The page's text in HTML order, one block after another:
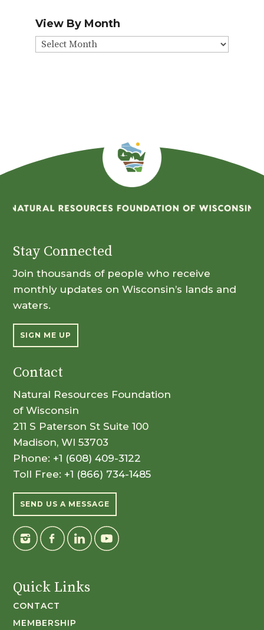
View By Month
View
Stay Connected
Join thousands of people who receive
monthly updates on Wisconsin’s lands and
waters.
SIGN ME UP
Contact
Natural Resources Foundation
of Wisconsin
211 S Paterson St Suite 100
Madison, WI 53703
Phone: +1 (608) 409-3122
Toll Free: +1 (866) 734-1485
SEND US A MESSAGE
Quick Links
CONTACT
MEMBERSHIP